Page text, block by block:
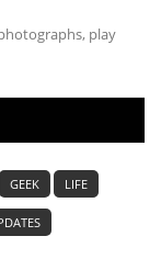
play
GEEK LIFE